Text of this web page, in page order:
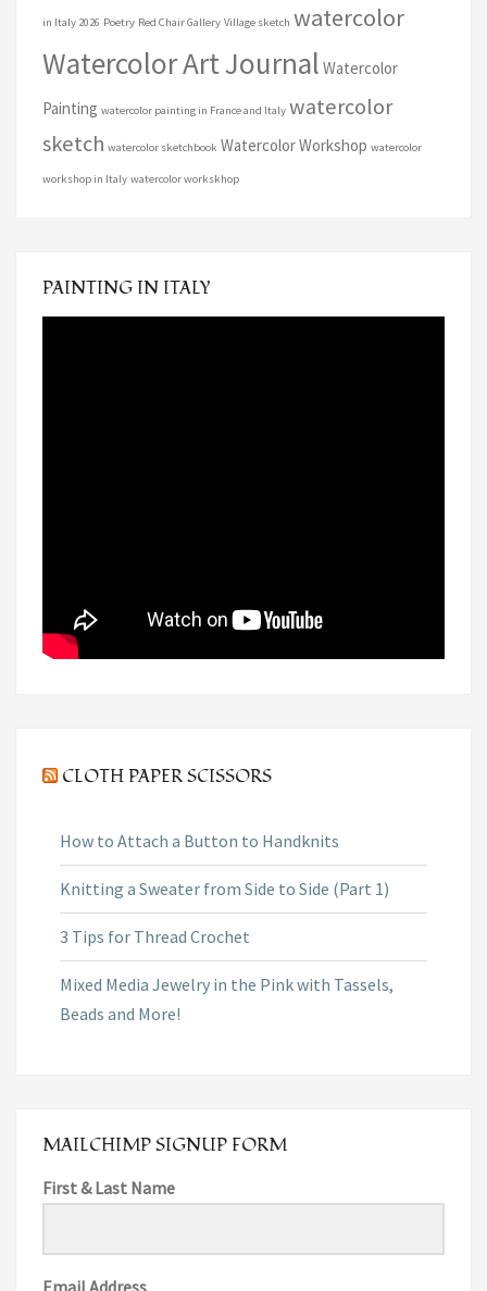
in Italy 2026 Poetry Red Chair Gallery Village sketch watercolor
Watercolor Art Journal Watercolor
Painting watercolor painting in France and Italy watercolor
sketch watercolor sketchbook Watercolor Workshop watercolor
workshop in Italy watercolor workskhop
PAINTING IN ITALY
CLOTH PAPER SCISSORS
How to Attach a Button to Handknits
Knitting a Sweater from Side to Side (Part 1)
3 Tips for Thread Crochet
Mixed Media Jewelry in the Pink with Tassels,
Beads and More!
MAILCHIMP SIGNUP FORM
First & Last Name
Email Address